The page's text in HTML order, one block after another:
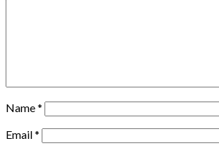
Name*
Email*